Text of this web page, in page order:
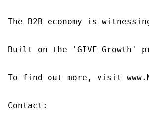
The B2B economy is
Built on the 'GIVE Growth'
To find out more, visit
Contact: